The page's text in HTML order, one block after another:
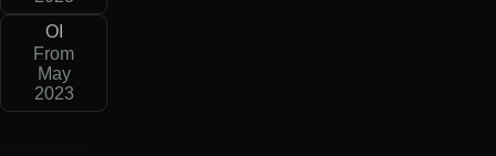
OI
From
May
2023